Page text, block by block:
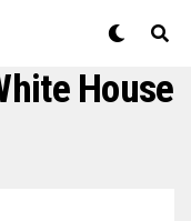
House